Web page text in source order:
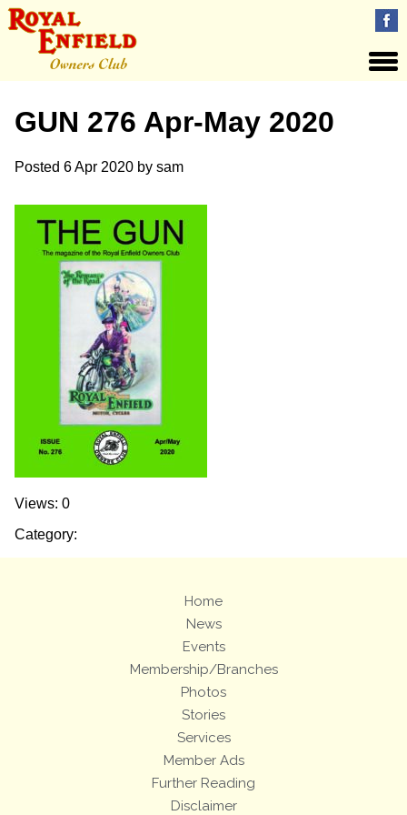
GUN 276 Apr-May 2020
Posted 6 Apr 2020 by sam
Views: 0
Category:
Home
News
Events
Membership/Branches
Photos
Stories
Services
Member Ads
Further Reading
Disclaimer